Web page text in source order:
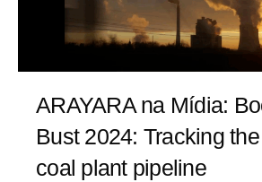
ARAYARA na Mídia:
Bust 2024: Tracking
coal plant pipeline